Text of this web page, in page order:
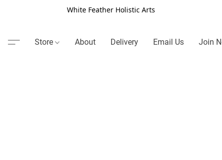
White Feather Holistic Arts
Store About Delivery Email Us Join